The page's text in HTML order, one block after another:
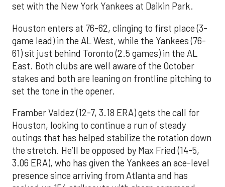
set with the New York Yankees at Daikin Park.
Houston enters at 76-62, clinging to first place (3-
game lead) in the AL West, while the Yankees (76-
61) sit just behind Toronto (2.5 games) in the AL
East. Both clubs are well aware of the October
stakes and both are leaning on frontline pitching to
set the tone in the opener.
Framber Valdez (12-7, 3.18 ERA) gets the call for
Houston, looking to continue a run of steady
outings that has helped stabilize the rotation down
the stretch. He’ll be opposed by Max Fried (14-5,
3.06 ERA), who has given the Yankees an ace-level
presence since arriving from Atlanta and has